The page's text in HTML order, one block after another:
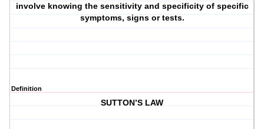
involve knowing the sensitivity and specificity of specific
symptoms, signs or tests.
Definition
SUTTON’S LAW